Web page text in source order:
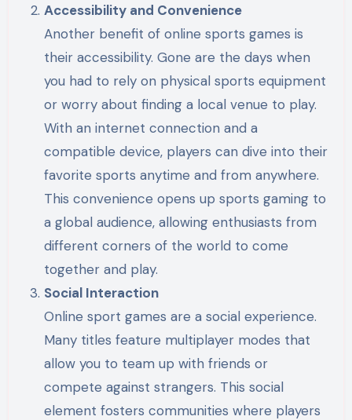
Accessibility and Convenience
Another benefit of online sports games is
their accessibility. Gone are the days when
you had to rely on physical sports equipment
or worry about finding a local venue to play.
With an internet connection and a
compatible device, players can dive into their
favorite sports anytime and from anywhere.
This convenience opens up sports gaming to
a global audience, allowing enthusiasts from
different corners of the world to come
together and play.
Social Interaction
Online sport games are a social experience.
Many titles feature multiplayer modes that
allow you to team up with friends or
compete against strangers. This social
element fosters communities where players